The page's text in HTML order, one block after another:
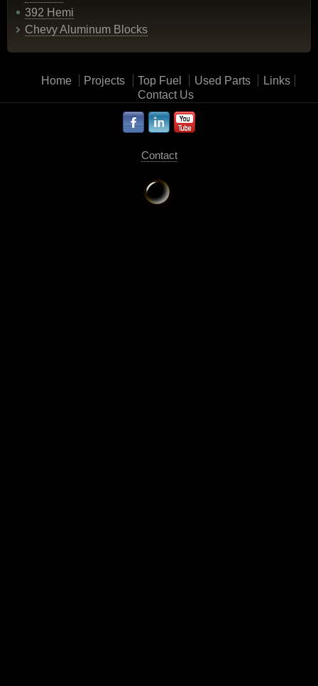
392 Hemi
Chevy Aluminum Blocks
Home Projects Top Fuel Used Parts
Links
Contact Us
Contact